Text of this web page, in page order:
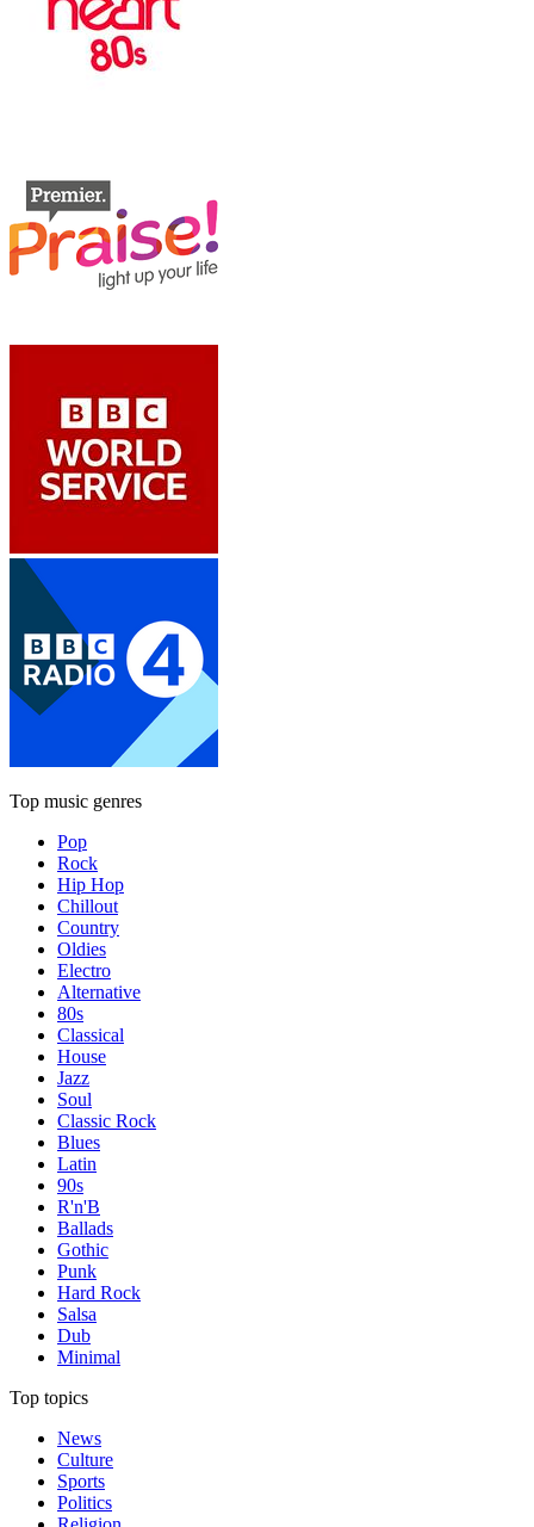
Top music genres
Pop
Rock
Hip Hop
Chillout
Country
Oldies
Electro
Alternative
80s
Classical
House
Jazz
Soul
Classic Rock
Blues
Latin
90s
R'n'B
Ballads
Gothic
Punk
Hard Rock
Salsa
Dub
Minimal
Top topics
News
Culture
Sports
Politics